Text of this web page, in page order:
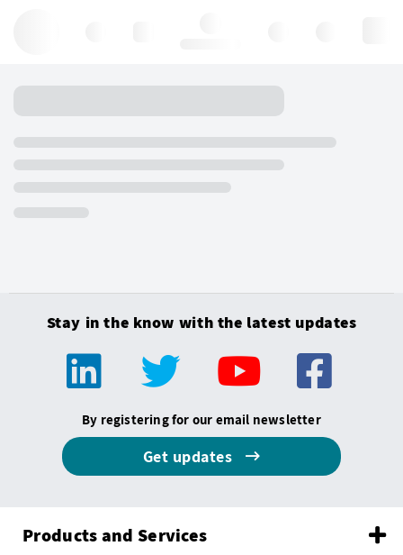
Stay in the know with the latest updates
By registering for our email newsletter
Get updates
Products and Services